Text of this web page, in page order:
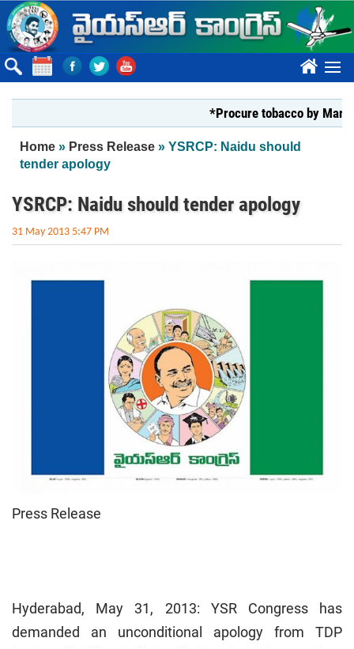
Skip to main content
????
*Procure tobacco by Markfed,
You are here
Home » Press Release » YSRCP: Naidu should
tender apology
YSRCP: Naidu should tender apology
31 May 2013 5:47 PM
Press Release
Hyderabad, May 31, 2013: YSR Congress has
demanded an unconditional apology from TDP